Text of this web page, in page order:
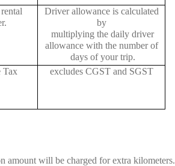
Driver allowance is calculated
by
multiplying the daily driver
allowance with the number of
days of your trip.
Tax excludes CGST and SGST
amount will be charged for extra kilometers.